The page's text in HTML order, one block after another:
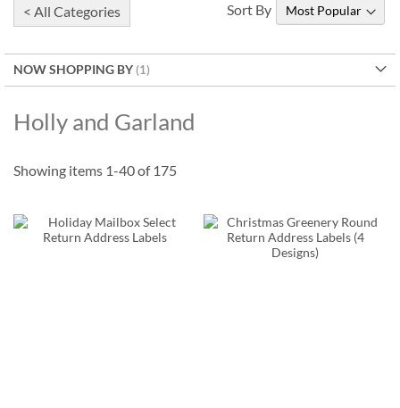
< All Categories
NOW SHOPPING BY
Holly and Garland
Sort By
Showing items 1-40of 175